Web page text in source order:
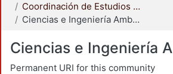
Coordinación de Estudios de Posgrado - CBI
Ciencias e Ingeniería Ambientales
Ciencias e Ingeniería
Permanent URI for this community